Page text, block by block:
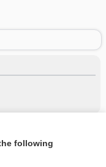
insulin)
following